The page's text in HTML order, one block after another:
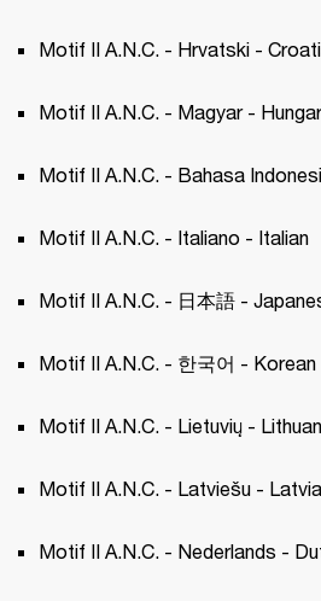
Motif II A.N.C. - Hrvatski -
Motif II A.N.C. - Magyar -
Motif II A.N.C. - Bahasa
Motif II A.N.C. - Italiano - Italian
Motif II A.N.C. - 日本語 -
Motif II A.N.C. - 한국어 - Korean
Motif II A.N.C. - Lietuvių -
Motif II A.N.C. - Latviešu -
Motif II A.N.C. - Nederlands -